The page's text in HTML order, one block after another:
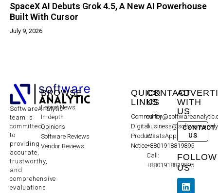
SpaceX AI Debuts Grok 4.5, A New AI Powerhouse
Built With Cursor
July 9, 2026
SoftwareAnalytic
team is
committed
to
providing
accurate,
trustworthy,
and
comprehensive
evaluations
BROWSE
Latest News
In-depth
Opinions
Software Reviews
Vendor Reviews
QUICK
LINKS
Community
Digital
Products
Notice
CONTACT
US
WhatsApp:
+8801918819895
Call:
+8801918819895
WITH
US
CONTACT
US
FOLLOW
US